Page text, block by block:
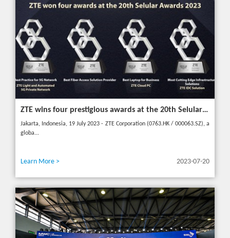
ZTE wins four prestigious awards at the 20th Selular Awards 2023
Jakarta, Indonesia, 19 July 2023 - ZTE Corporation (0763.HK / 000063.SZ), a
globa...
Learn More > 2023-07-20